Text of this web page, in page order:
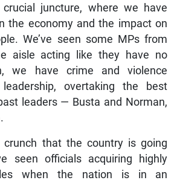
juncture, where we have
the economy and the impact on
We’ve seen some MPs from
aisle acting like they have no
we have crime and violence
overtaking the best
leaders — Busta and Norman,
crunch that the country is going
seen officials acquiring highly
when the nation is in an